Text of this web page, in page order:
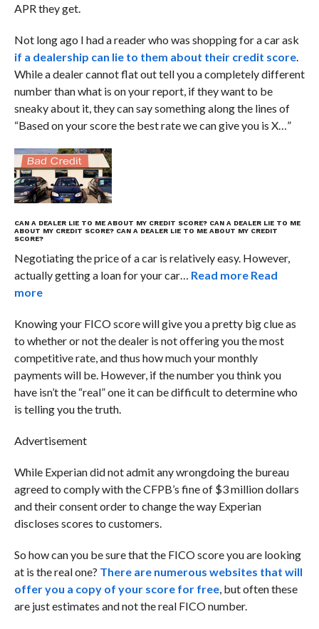
APR they get.
Not long ago I had a reader who was shopping for a car ask
if a dealership can lie to them about their credit score.
While a dealer cannot flat out tell you a completely different
number than what is on your report, if they want to be
sneaky about it, they can say something along the lines of
“Based on your score the best rate we can give you is X…”
CAN A DEALER LIE TO ME ABOUT MY CREDIT SCORE? CAN A DEALER LIE TO ME
ABOUT MY CREDIT SCORE? CAN A DEALER LIE TO ME ABOUT MY CREDIT
SCORE?
Negotiating the price of a car is relatively easy. However,
actually getting a loan for your car…
Read more Read
more
Knowing your FICO score will give you a pretty big clue as
to whether or not the dealer is not offering you the most
competitive rate, and thus how much your monthly
payments will be. However, if the number you think you
have isn’t the “real” one it can be difficult to determine who
is telling you the truth.
Advertisement
While Experian did not admit any wrongdoing the bureau
agreed to comply with the CFPB’s fine of $3 million dollars
and their consent order to change the way Experian
discloses scores to customers.
So how can you be sure that the FICO score you are looking
at is the real one? There are numerous websites that will
offer you a copy of your score for free, but often these
are just estimates and not the real FICO number.